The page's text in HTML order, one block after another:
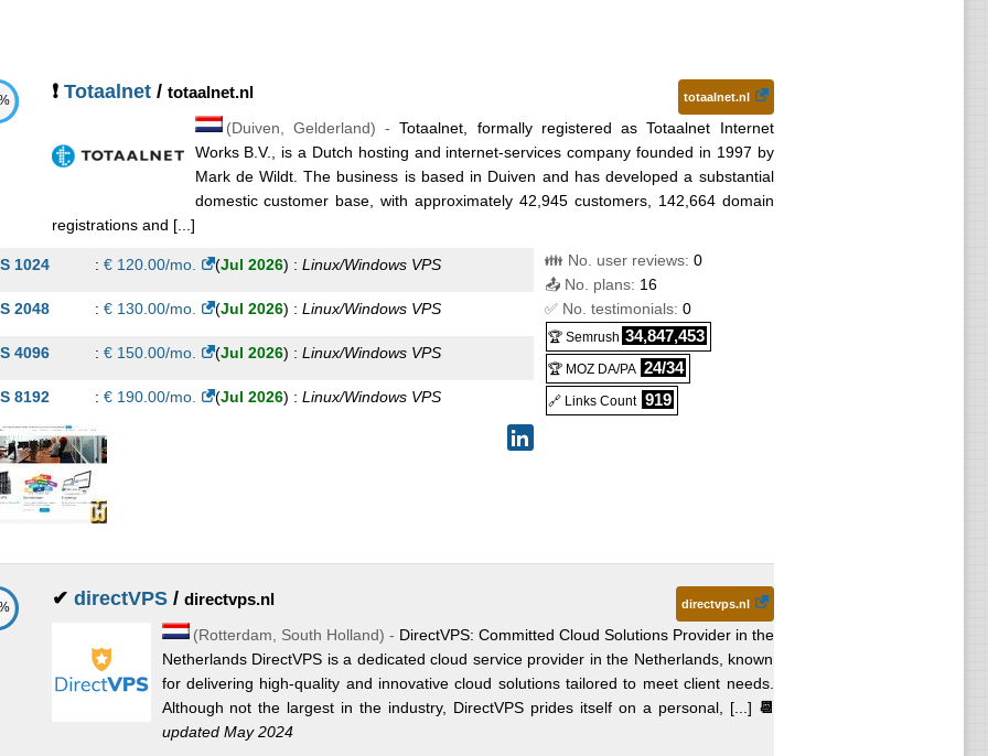
❗ Totaalnet/ totaalnet.nl totaalnet.nl
(Duiven Gelderland) -Totaalnet, formally registered as Totaalnet Internet
Works B.V., is a Dutch hosting and internet-services company founded in 1997 by
Mark de Wildt. The business is based in Duiven and has developed a substantial
domestic customer base, with approximately 42,945 customers, 142,664 domain
registrations and [...]
1024 : € 120.00/mo. (Jul 2026) : Linux/Windows VPS
2048 : € 130.00/mo. (Jul 2026) : Linux/Windows VPS
4096 : € 150.00/mo. (Jul 2026) : Linux/Windows VPS
8192 : € 190.00/mo. (Jul 2026) : Linux/Windows VPS
👪 No. user reviews: 0
📤 No. plans: 16
✅ No. testimonials: 0
🏆 Semrush 34,847,453
🏆 MOZ DA/PA 24/34
🔗 Links Count 919
✔ directVPS/ directvps.nl directvps.nl
(Rotterdam South Holland) - DirectVPS: Committed Cloud Solutions Provider in the
Netherlands DirectVPS is a dedicated cloud service provider in the Netherlands, known
for delivering high-quality and innovative cloud solutions tailored to meet client needs.
Although not the largest in the industry, DirectVPS prides itself on a personal, [...] 📆
updated May 2024